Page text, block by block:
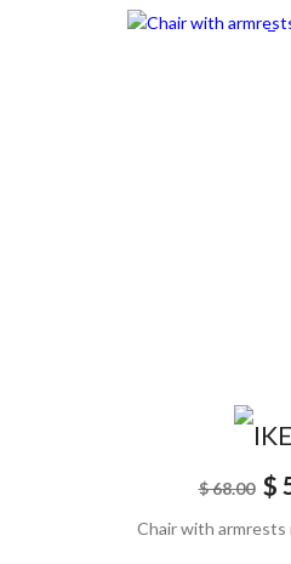
$ 68.00 $
Chair with